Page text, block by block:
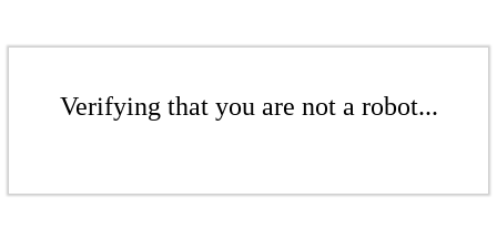
Verifying that you are not a robot...